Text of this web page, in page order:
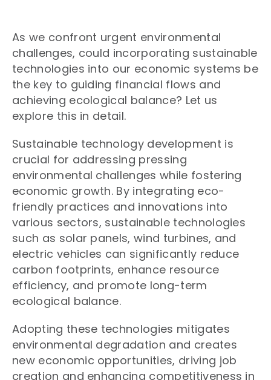
As we confront urgent environmental
challenges, could incorporating sustainable
technologies into our economic systems be
the key to guiding financial flows and
achieving ecological balance? Let us
explore this in detail.
Sustainable technology development is
crucial for addressing pressing
environmental challenges while fostering
economic growth. By integrating eco-
friendly practices and innovations into
various sectors, sustainable technologies
such as solar panels, wind turbines, and
electric vehicles can significantly reduce
carbon footprints, enhance resource
efficiency, and promote long-term
ecological balance.
Adopting these technologies mitigates
environmental degradation and creates
new economic opportunities, driving job
creation and enhancing competitiveness in